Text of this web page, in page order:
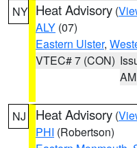
NY Heat Advisory (
ALY (07)
Eastern Ulster,
VTEC# 7 (CON)
AM
NJ Heat Advisory (
PHI (Robertson)